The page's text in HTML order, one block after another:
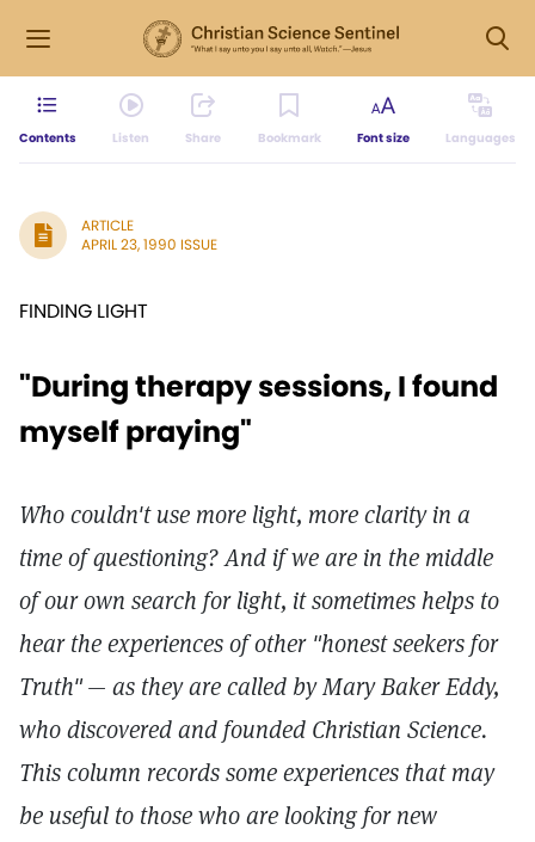
Contents Listen Share Bookmark Font size Languages
ARTICLE
APRIL 23, 1990 ISSUE
FINDING LIGHT
"During therapy sessions, I found
myself praying"
Who couldn't use more light, more clarity in a
time of questioning? And if we are in the middle
of our own search for light, it sometimes helps to
hear the experiences of other "honest seekers for
Truth"— as they are called by Mary Baker Eddy,
who discovered and founded Christian Science.
This column records some experiences that may
be useful to those who are looking for new